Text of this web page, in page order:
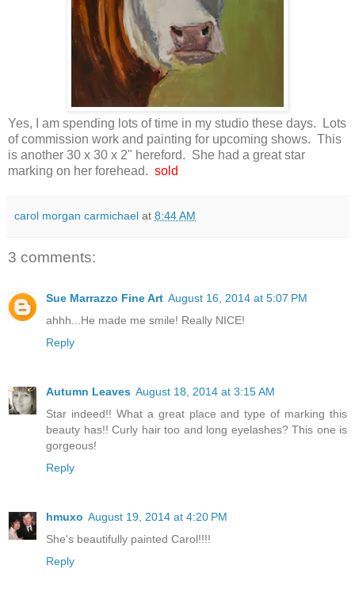
Yes, I am spending lots of time in my studio these days. Lots
of commission work and painting for upcoming shows. This
is another 30 x 30 x 2" hereford. She had a great star
marking on her forehead. sold
carol morgan carmichael at 8:44 AM
3 comments:
Sue Marrazzo Fine Art August 16, 2014 at 5:07 PM
ahhh...He made me smile! Really NICE!
Reply
Autumn Leaves August 18, 2014 at 3:15 AM
Star indeed!! What a great place and type of marking this
beauty has!! Curly hair too and long eyelashes? This one is
gorgeous!
Reply
hmuxo August 19, 2014 at 4:20 PM
She's beautifully painted Carol!!!!
Reply